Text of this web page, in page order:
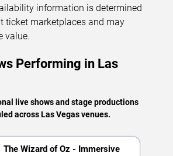
information is determined
ticket marketplaces and may
value.
Performing in Las
live shows and stage productions
across Las Vegas venues.
The Wizard of Oz - Immersive